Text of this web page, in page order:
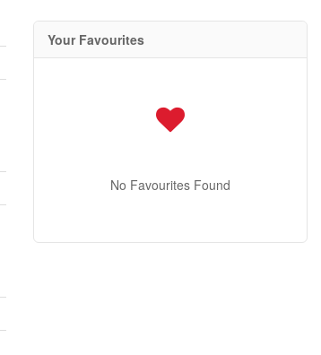
Your Favourites
No Favourites Found